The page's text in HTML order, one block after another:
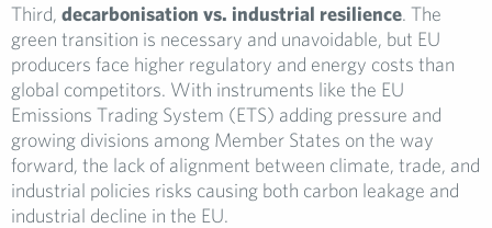
Third, decarbonisation vs. industrial resilience. The
green transition is necessary and unavoidable, but EU
producers face higher regulatory and energy costs than
global competitors. With instruments like the EU
Emissions Trading System (ETS) adding pressure and
growing divisions among Member States on the way
forward, the lack of alignment between climate, trade, and
industrial policies risks causing both carbon leakage and
industrial decline in the EU.